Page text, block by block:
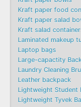
Kraft paper food
Kraft paper salad
Kraft salad
Laminated makeup
Laptop bags
Large-capactity
Laundry Cleaning
Leather backpack
Lightweight Student
Lightweight Tyvek